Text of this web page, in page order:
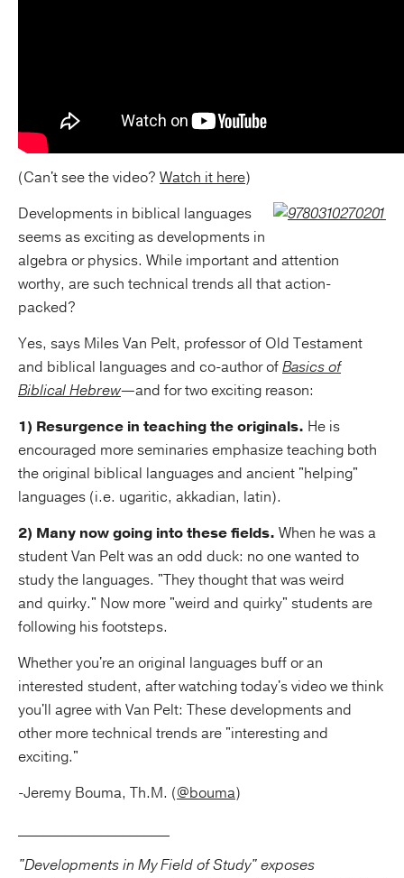
(Can't see the video? Watch it here)
Developments in biblical languages
seems as exciting as developments in
algebra or physics. While important and attention
worthy, are such technical trends all that action-
packed?
Yes, says Miles Van Pelt, professor of Old Testament
and biblical languages and co-author ofBasics of
Biblical Hebrew—and for two exciting reason:
1) Resurgence in teaching the originals. He is
encouraged more seminaries emphasize teaching both
the original biblical languages and ancient "helping"
languages (i.e. ugaritic, akkadian, latin).
2) Many now going into these fields. When he was a
student Van Pelt was an odd duck: no one wanted to
study the languages. "They thought that was weird
and quirky." Now more "weird and quirky" students are
following his footsteps.
Whether you're an original languages buff or an
interested student, after watching today's video we think
you'll agree with Van Pelt: These developments and
other more technical trends are "interesting and
exciting."
-Jeremy Bouma, Th.M. (@bouma)
"Developments in My Field of Study" exposes